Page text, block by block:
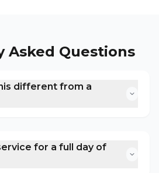
Asked Questions
different from a
for a full day of